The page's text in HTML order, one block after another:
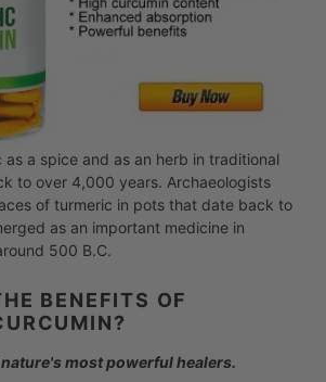
a spice and as an herb in traditional
to over 4,000 years. Archaeologists
of turmeric in pots that date back to
as an important medicine in
500 B.C.
BENEFITS OF
?
most powerful healers.